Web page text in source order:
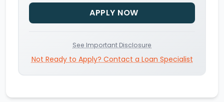
APPLY NOW
See Important Disclosure
Not Ready to Apply? Contact a Loan Specialist